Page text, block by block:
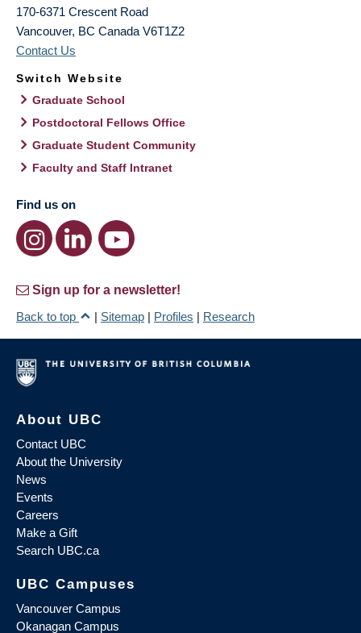
170-6371 Crescent Road
Vancouver, BC Canada V6T1Z2
Contact Us
Switch Website
Graduate School
Postdoctoral Fellows Office
Graduate Student Community
Faculty and Staff Intranet
Find us on
Sign up for a newsletter!
Back to top
| Sitemap | Profiles | Research
About UBC
Contact UBC
About the University
News
Events
Careers
Make a Gift
Search UBC.ca
UBC Campuses
Vancouver Campus
Okanagan Campus